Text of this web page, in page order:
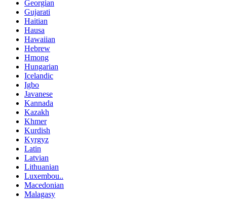
Georgian
Gujarati
Haitian
Hausa
Hawaiian
Hebrew
Hmong
Hungarian
Icelandic
Igbo
Javanese
Kannada
Kazakh
Khmer
Kurdish
Kyrgyz
Latin
Latvian
Lithuanian
Luxembou..
Macedonian
Malagasy